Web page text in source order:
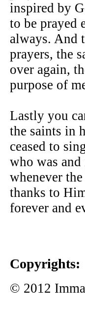
inspired by
to be prayed
always. And
prayers, the
over again,
purpose of
Lastly you
the saints in
ceased to
who was
whenever
thanks to
forever and
Copyrights:
© 2012